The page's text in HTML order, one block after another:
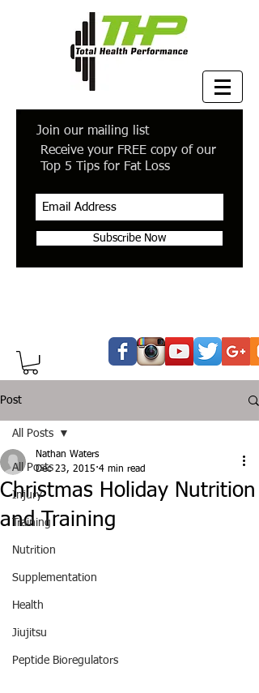
Join our mailing list
Receive your FREE copy of our
Top 5 Tips for Fat Loss
Subscribe Now
Post
All Posts
Injury
Training
Nutrition
Supplementation
Health
Jiujitsu
Peptide Bioregulators
All Posts
Christmas Holiday Nutrition
and Training
Nathan Waters
Dec 23, 2015 4 min read